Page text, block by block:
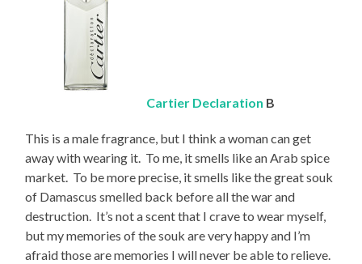
Cartier Declaration B
This is a male fragrance, but I think a woman can get
away with wearing it. To me, it smells like an Arab spice
market. To be more precise, it smells like the great souk
of Damascus smelled back before all the war and
destruction. It’s not a scent that I crave to wear myself,
but my memories of the souk are very happy and I’m
afraid those are memories I will never be able to relieve.